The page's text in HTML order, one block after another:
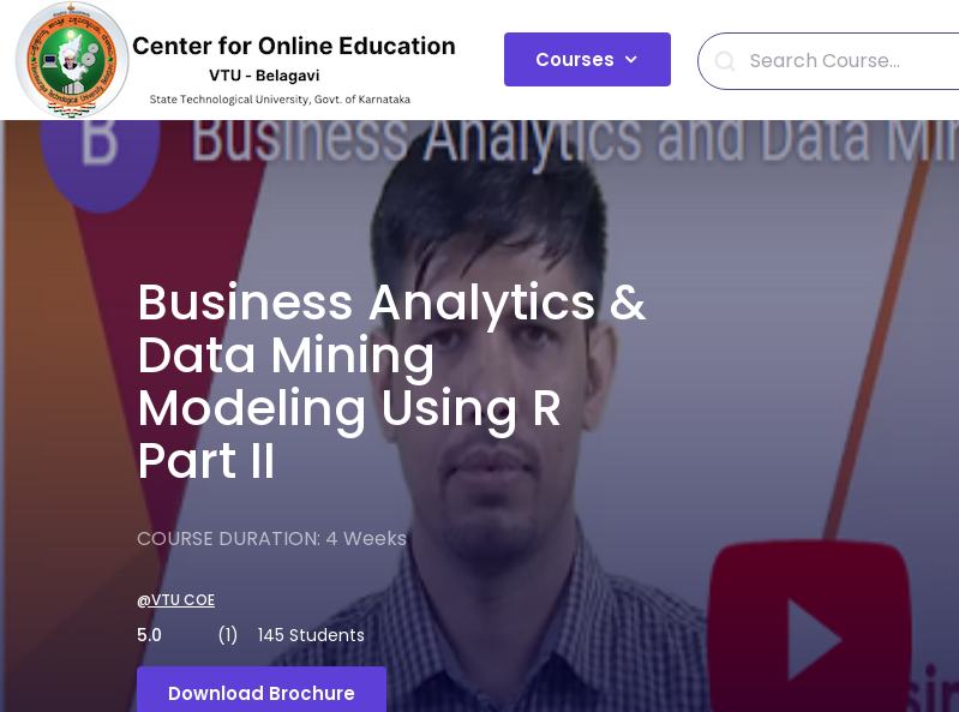
Courses
Business Analytics &
Data Mining
Modeling Using R
Part II
COURSE DURATION: 4 Weeks
@VTU COE
5.0 (1) 145 Students
Download Brochure